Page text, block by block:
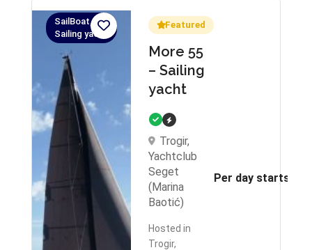
SailBoat,
Sailing yacht
Featured
More 55
– Sailing
yacht
Trogir,
Yachtclub
Seget
(Marina
Baotić)
Hosted in
Trogir,
Per day starts